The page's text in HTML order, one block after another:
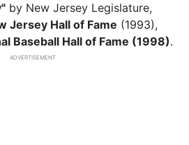
by New Jersey Legislature,
Jersey Hall of Fame (1993),
Baseball Hall of Fame (1998).
ADVERTISEMENT